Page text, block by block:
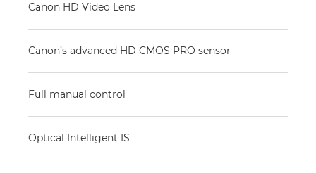
Canon HD Video Lens
Canon’s advanced HD CMOS PRO sensor
Full manual control
Optical Intelligent IS